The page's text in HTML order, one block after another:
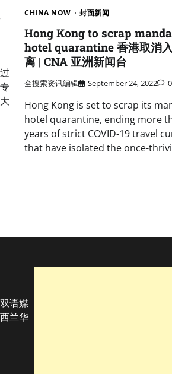
CHINA NOW 封面新闻
Hong Kong to scrap
hotel quarantine 香港取消
离 | CNA 亚洲新闻台
全搜索资讯编辑 September 24, 2022 0
Hong Kong is set to scrap its
hotel quarantine, ending more
years of strict COVID-19 travel
that have isolated the once-
语媒
兰华